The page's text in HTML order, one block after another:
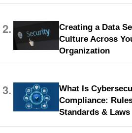
2.
Creating a Data
Culture Across
Organization
3.
What Is
Compliance:
Standards & Laws